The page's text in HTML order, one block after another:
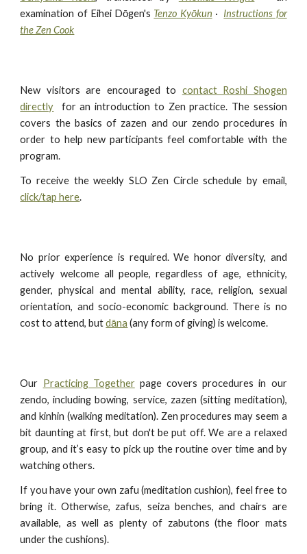
examination of Eihei Dōgen's Tenzo Kyōkun · Instructions for
the Zen Cook
New visitors are encouraged to contact Roshi Shogen
directly for an introduction to Zen practice. The session
covers the basics of zazen and our zendo procedures in
order to help new participants feel comfortable with the
program.
To receive the weekly SLO Zen Circle schedule by email,
click/tap here.
No prior experience is required. We honor diversity, and
actively welcome all people, regardless of age, ethnicity,
gender, physical and mental ability, race, religion, sexual
orientation, and socio-economic background. There is no
cost to attend, butdāna (any form of giving) is welcome.
Our Practicing Togetherpage covers procedures in our
zendo, including bowing, service, zazen (sitting meditation),
and kinhin (walking meditation). Zen procedures may seem a
bit daunting at first, but don't be put off. We are a relaxed
group, and it’s easy to pick up the routine over time and by
watching others.
If you have your own zafu (meditation cushion), feel free to
bring it. Otherwise, zafus, seiza benches, and chairs are
available, as well as plenty of zabutons (the floor mats
under the cushions).